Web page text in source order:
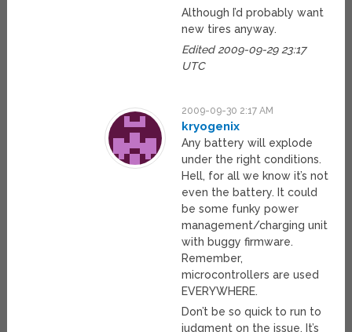
Although I’d probably want
new tires anyway.
Edited 2009-09-29 23:17
UTC
2009-09-30 2:17 AM
kryogenix
Any battery will explode
under the right conditions.
Hell, for all we know it’s not
even the battery. It could
be some funky power
management/charging unit
with buggy firmware.
Remember,
microcontrollers are used
EVERYWHERE.
Don’t be so quick to run to
judgment on the issue. It’s